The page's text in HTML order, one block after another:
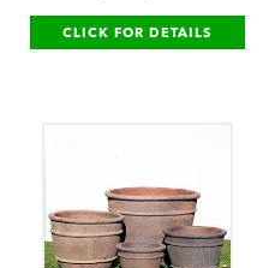
CLICK FOR DETAILS